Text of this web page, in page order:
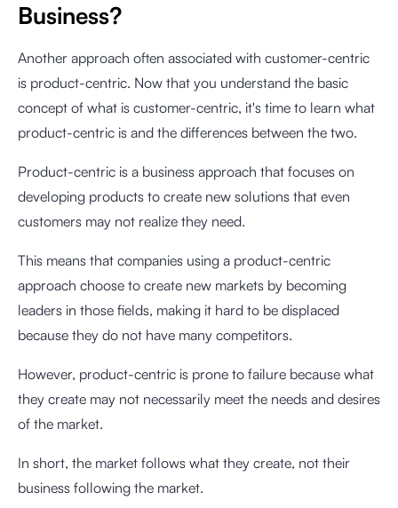
Business?
Another approach often associated with customer-centric
is product-centric. Now that you understand the basic
concept of what is customer-centric, it's time to learn what
product-centric is and the differences between the two.
Product-centric is a business approach that focuses on
developing products to create new solutions that even
customers may not realize they need.
This means that companies using a product-centric
approach choose to create new markets by becoming
leaders in those fields, making it hard to be displaced
because they do not have many competitors.
However, product-centric is prone to failure because what
they create may not necessarily meet the needs and desires
of the market.
In short, the market follows what they create, not their
business following the market.